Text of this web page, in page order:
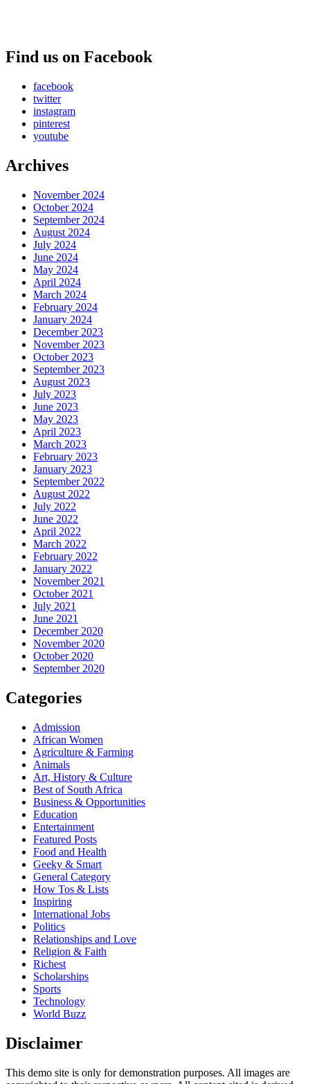
Find us on Facebook
facebook
twitter
instagram
pinterest
youtube
Archives
November 2024
October 2024
September 2024
August 2024
July 2024
June 2024
May 2024
April 2024
March 2024
February 2024
January 2024
December 2023
November 2023
October 2023
September 2023
August 2023
July 2023
June 2023
May 2023
April 2023
March 2023
February 2023
January 2023
September 2022
August 2022
July 2022
June 2022
April 2022
March 2022
February 2022
January 2022
November 2021
October 2021
July 2021
June 2021
December 2020
November 2020
October 2020
September 2020
Categories
Admission
African Women
Agriculture & Farming
Animals
Art, History & Culture
Best of South Africa
Business & Opportunities
Education
Entertainment
Featured Posts
Food and Health
Geeky & Smart
General Category
How Tos & Lists
Inspiring
International Jobs
Politics
Relationships and Love
Religion & Faith
Richest
Scholarships
Sports
Technology
World Buzz
Disclaimer
This demo site is only for demonstration purposes. All images are